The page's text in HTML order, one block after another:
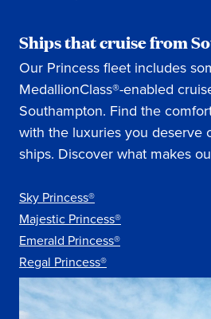
Ships that cruise from
Our Princess fleet includes
MedallionClass®-enabled
Southampton. Find the
with the luxuries you deserve
ships. Discover what makes
Sky Princess®
Majestic Princess®
Emerald Princess®
Regal Princess®